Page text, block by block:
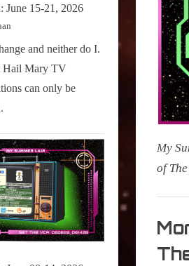
My
of
Summer
June 15-21, 2026
and neither do I.
Hail Mary TV
can only be